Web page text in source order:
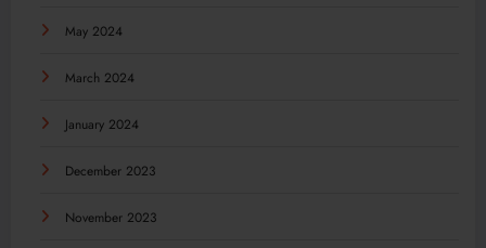
May 2024
March 2024
January 2024
December 2023
November 2023